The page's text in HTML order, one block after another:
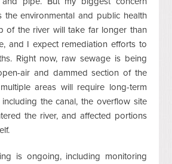
the environmental and public health
of the river will take far longer than
and I expect remediation efforts to
Right now, raw sewage is being
air and dammed section of the
areas will require long-term
the canal, the overflow site
the river, and affected portions
is ongoing, including monitoring